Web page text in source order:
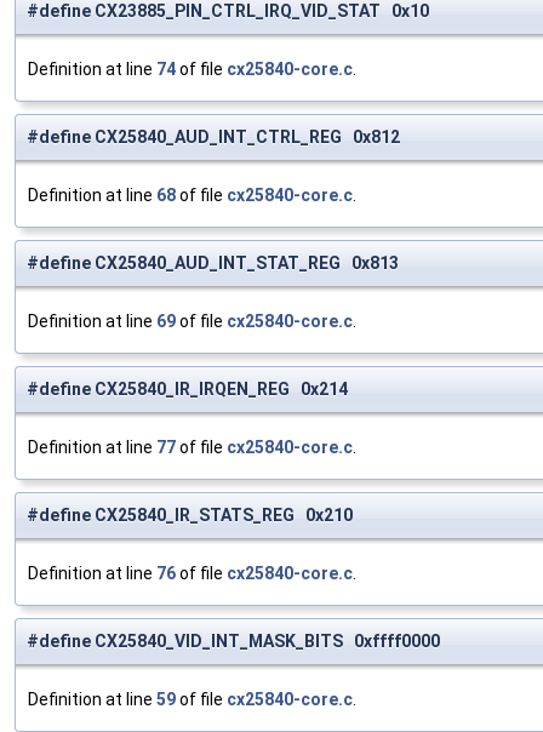
#define CX23885_PIN_CTRL_IRQ_VID_STAT 0x10
Definition at line 74of file cx25840-core.c
#define CX25840_AUD_INT_CTRL_REG 0x812
Definition at line 68of file cx25840-core.c
#define CX25840_AUD_INT_STAT_REG 0x813
Definition at line 69of file cx25840-core.c
#define CX25840_IR_IRQEN_REG 0x214
Definition at line 77of file cx25840-core.c
#define CX25840_IR_STATS_REG 0x210
Definition at line 76of file cx25840-core.c
#define CX25840_VID_INT_MASK_BITS 0xffff0000
Definition at line 59of file cx25840-core.c